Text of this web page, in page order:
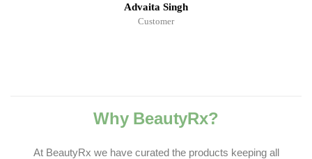
Advaita Singh
Customer
Why BeautyRx?
At BeautyRx we have curated the products keeping all